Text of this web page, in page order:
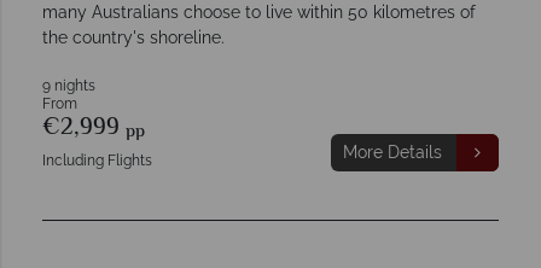
many Australians choose to live within 50 kilometres of
the country's shoreline.
9 nights
From
€2,999 pp
Including Flights More Details